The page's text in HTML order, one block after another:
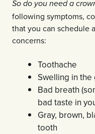
So do you need a
following symptoms,
that you can schedule
concerns:
Toothache
Swelling in the
Bad breath
bad taste in
Gray, brown,
tooth